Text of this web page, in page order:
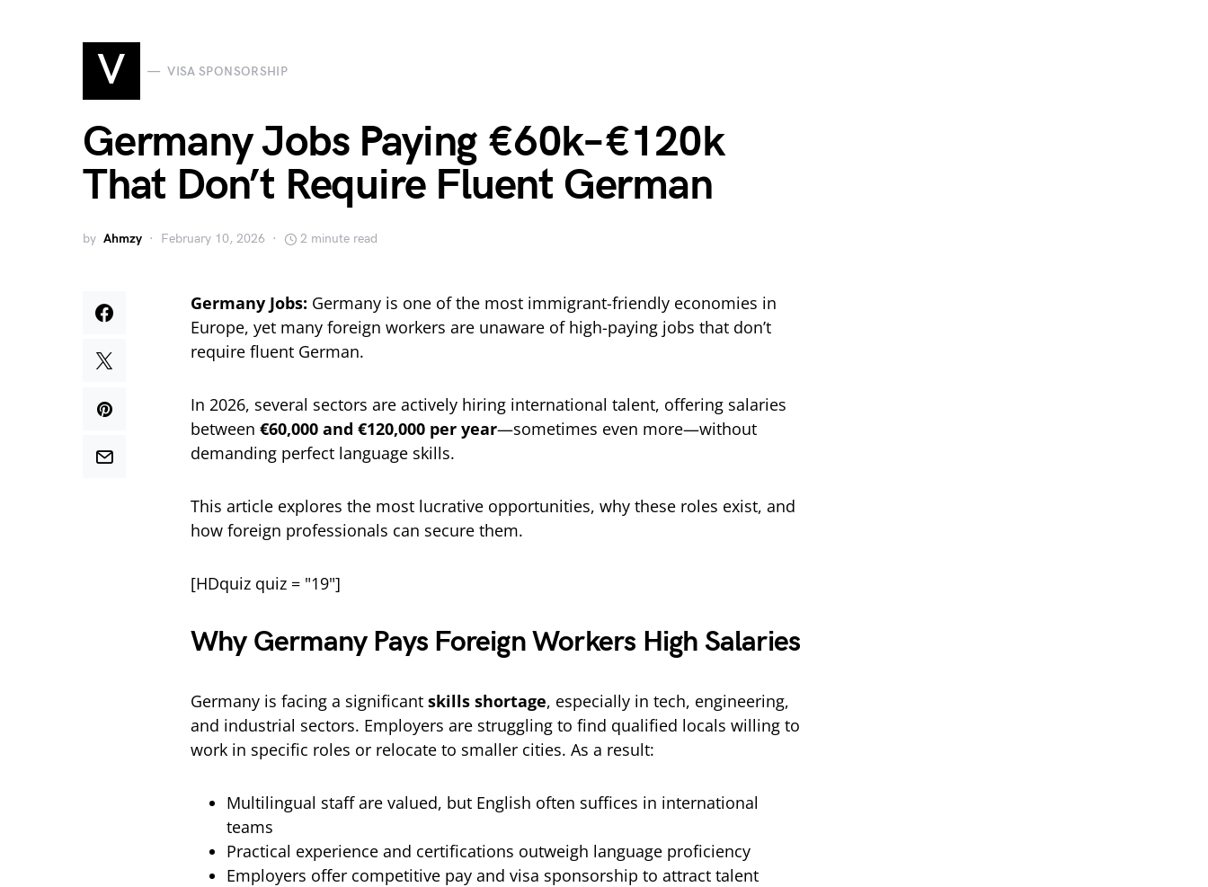
V VISA SPONSORSHIP
Germany Jobs Paying €60k–€120k
That Don’t Require Fluent German
by Ahmzy February 10, 2026 2 minute read
Germany Jobs: Germany is one of the most immigrant-friendly economies in
Europe, yet many foreign workers are unaware of high-paying jobs that don’t
require fluent German.
In 2026, several sectors are actively hiring international talent, offering salaries
between €60,000 and €120,000 per year—sometimes even more—without
demanding perfect language skills.
This article explores the most lucrative opportunities, why these roles exist, and
how foreign professionals can secure them.
[HDquiz quiz = "19"]
Why Germany Pays Foreign Workers High Salaries
Germany is facing a significant skills shortage, especially in tech, engineering,
and industrial sectors. Employers are struggling to find qualified locals willing to
work in specific roles or relocate to smaller cities. As a result:
Multilingual staff are valued, but English often suffices in international
teams
Practical experience and certifications outweigh language proficiency
Employers offer competitive pay and visa sponsorship to attract talent